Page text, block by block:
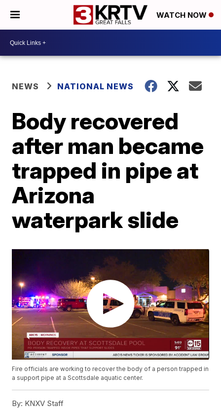
WATCH NOW
NEWS NATIONAL NEWS
Body recovered
after man became
trapped in pipe at
Arizona
waterpark slide
Fire officials are working to recover the body of a person trapped in
a support pipe at a Scottsdale aquatic center.
By: KNXV Staff